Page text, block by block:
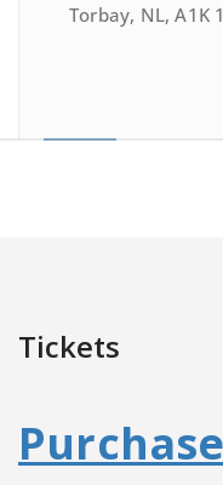
Torbay, NL, A1K
Tickets